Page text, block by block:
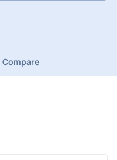
Compare